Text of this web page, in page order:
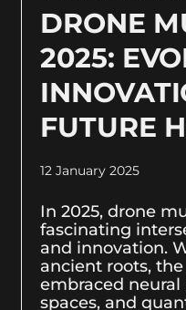
DRONE
2025:
FUTURE
12 January 2025
In 2025, drone
fascinating
and innovation.
ancient roots,
embraced
spaces, and